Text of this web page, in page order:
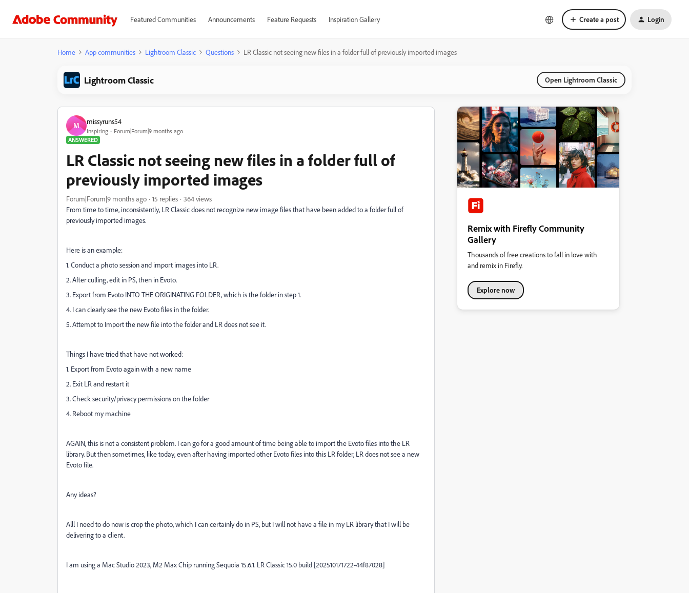
Featured Communities Announcements Feature Requests Inspiration Gallery Create a post Login
Home App communities Lightroom Classic Questions LR Classic not seeing new files in a folder full of previously imported images
Lightroom Classic Open Lightroom Classic
M missyruns54
Inspiring
Forum|Forum|9 months ago
ANSWERED
LR Classic not seeing new files in a folder full of
previously imported images
Forum|Forum|9 months ago 15 replies
364 views
From time to time, inconsistently, LR Classic does not recognize new image files that have been added to a folder full of
previously imported images.
Here is an example:
1. Conduct a photo session and import images into LR.
2. After culling, edit in PS, then in Evoto.
3. Export from Evoto INTO THE ORIGINATING FOLDER, which is the folder in step 1.
4. I can clearly see the new Evoto files in the folder.
5. Attempt to Import the new file into the folder and LR does not see it.
Things I have tried that have not worked:
1. Export from Evoto again with a new name
2. Exit LR and restart it
3. Check security/privacy permissions on the folder
4. Reboot my machine
AGAIN, this is not a consistent problem. I can go for a good amount of time being able to import the Evoto files into the LR
library. But then sometimes, like today, even after having imported other Evoto files into this LR folder, LR does not see a new
Evoto file.
Any ideas?
Alll I need to do now is crop the photo, which I can certainly do in PS, but I will not have a file in my LR library that I will be
delivering to a client.
I am using a Mac Studio 2023, M2 Max Chip running Sequoia 15.6.1. LR Classic 15.0 build [202510171722-44f87028]
Remix with Firefly Community
Gallery
Thousands of free creations to fall in love with
and remix in Firefly.
Explore now